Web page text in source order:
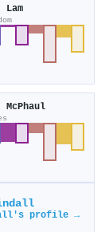
profile →